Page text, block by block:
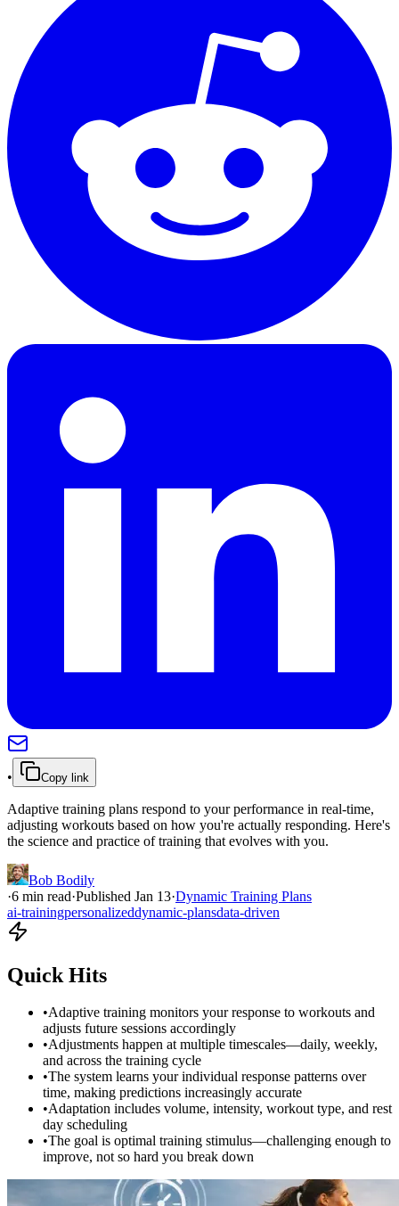
• Copy link
Adaptive training plans respond to your performance in real-time,
adjusting workouts based on how you're actually responding. Here's
the science and practice of training that evolves with you.
Bob Bodily
·6 min read·Published Jan 13·Dynamic Training Plans
ai-trainingpersonalizeddynamic-plansdata-driven
Quick Hits
•Adaptive training monitors your response to workouts and
adjusts future sessions accordingly
•Adjustments happen at multiple timescales—daily, weekly,
and across the training cycle
•The system learns your individual response patterns over
time, making predictions increasingly accurate
•Adaptation includes volume, intensity, workout type, and rest
day scheduling
•The goal is optimal training stimulus—challenging enough to
improve, not so hard you break down